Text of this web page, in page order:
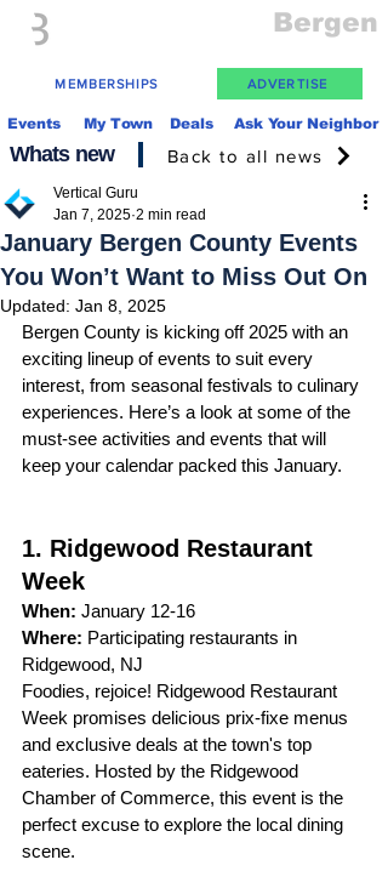
Bergen
MEMBERSHIPS ADVERTISE
Events My Town Deals Ask Your Neighbor
Whats new Back to all news
January Bergen County Events
You Won’t Want to Miss Out On
Vertical Guru
Jan 7, 2025 2 min read
Updated: Jan 8, 2025
Bergen County is kicking off 2025 with an
exciting lineup of events to suit every
interest, from seasonal festivals to culinary
experiences. Here’s a look at some of the
must-see activities and events that will
keep your calendar packed this January.
1. Ridgewood Restaurant
Week
When: January 12-16
Where: Participating restaurants in
Ridgewood, NJ
Foodies, rejoice! Ridgewood Restaurant
Week promises delicious prix-fixe menus
and exclusive deals at the town's top
eateries. Hosted by the Ridgewood
Chamber of Commerce, this event is the
perfect excuse to explore the local dining
scene.